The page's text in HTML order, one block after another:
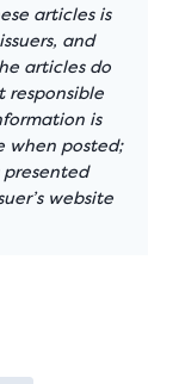
articles is
and
articles do
responsible
is
when posted;
website